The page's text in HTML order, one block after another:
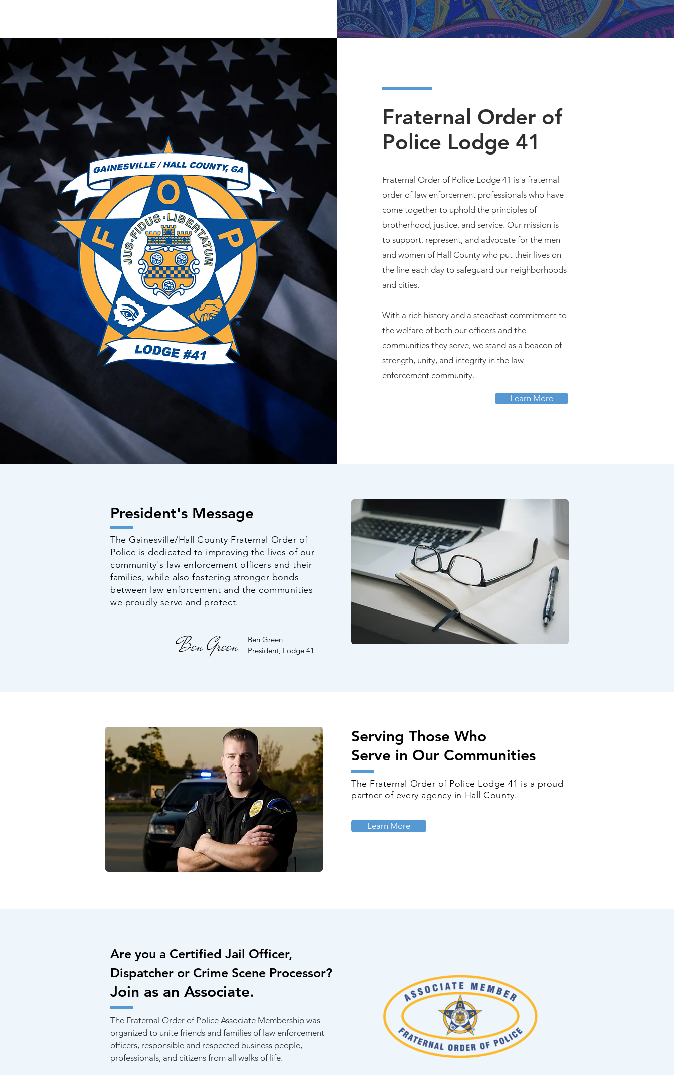
Fraternal Order of
Police Lodge 41
Fraternal Order of Police Lodge 41 is a fraternal
order of law enforcement professionals who have
come together to uphold the principles of
brotherhood, justice, and service. Our mission is
to support, represent, and advocate for the men
and women of Hall County who put their lives on
the line each day to safeguard our neighborhoods
and cities.
With a rich history and a steadfast commitment to
the welfare of both our officers and the
communities they serve, we stand as a beacon of
strength, unity, and integrity in the law
enforcement community.
Learn More
President's Message
The Gainesville/Hall County Fraternal Order of
Police is dedicated to improving the lives of our
community's law enforcement officers and their
families, while also fostering stronger bonds
between law enforcement and the communities
we proudly serve and protect.
Ben Green
Ben Green
President, Lodge 41
Serving Those Who
Serve in Our Communities
The Fraternal Order of Police Lodge 41 is a proud
partner of every agency in Hall County.
Learn More
Are you a Certified Jail Officer,
Dispatcher or Crime Scene Processor?
Join as an Associate.
The Fraternal Order of Police Associate Membership was
organized to unite friends and families of law enforcement
officers, responsible and respected business people,
professionals, and citizens from all walks of life.